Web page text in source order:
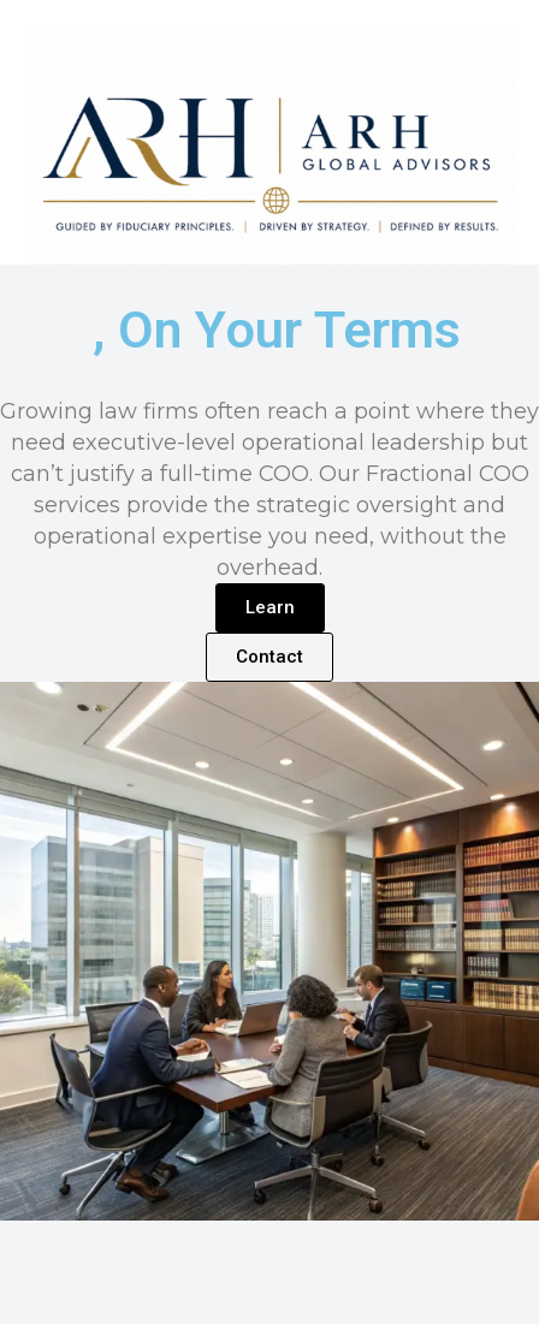
ARH Global Advisors LLC
Guided by Fiduciary Principles. Driven by Strategy. Defined by
, On Your Terms
Growing law firms often reach a point where they
need executive-level operational leadership but
can’t justify a full-time COO. Our Fractional COO
services provide the strategic oversight and
operational expertise you need, without the
overhead.
Learn
Contact